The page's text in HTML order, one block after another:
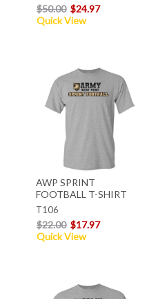
$50.00 $24.97
Quick View
AWP SPRINT
FOOTBALL T-SHIRT
T106
$22.00 $17.97
Quick View